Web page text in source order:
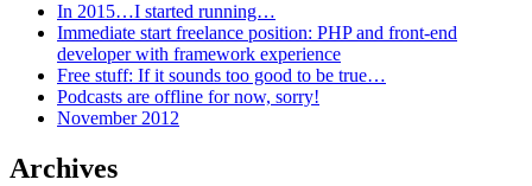
In 2015…I started running…
Immediate start freelance position: PHP and front-end
developer with framework experience
Free stuff: If it sounds too good to be true…
Podcasts are offline for now, sorry!
November 2012
Archives